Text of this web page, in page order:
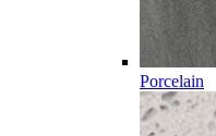
Porcelain